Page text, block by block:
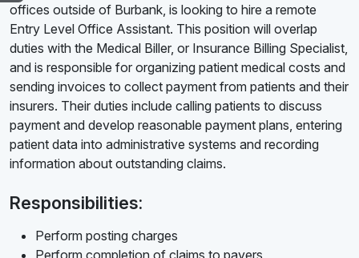
offices outside of Burbank, is looking to hire a remote
Entry Level Office Assistant. This position will overlap
duties with the Medical Biller, or Insurance Billing Specialist,
and is responsible for organizing patient medical costs and
sending invoices to collect payment from patients and their
insurers. Their duties include calling patients to discuss
payment and develop reasonable payment plans, entering
patient data into administrative systems and recording
information about outstanding claims.
Responsibilities:
Perform posting charges